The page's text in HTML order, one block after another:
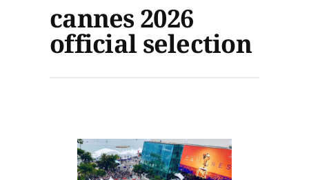
cannes 2026
official selection